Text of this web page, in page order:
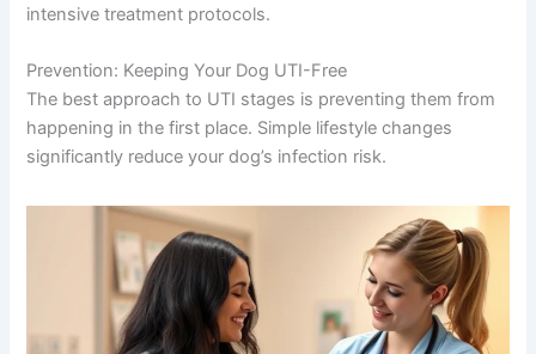
intensive treatment protocols.
Prevention: Keeping Your Dog UTI-Free
The best approach to UTI stages is preventing them from
happening in the first place. Simple lifestyle changes
significantly reduce your dog’s infection risk.